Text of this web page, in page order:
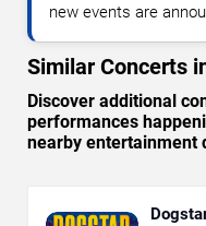
new events are
Similar Concerts
Discover additional
performances
nearby entertainment